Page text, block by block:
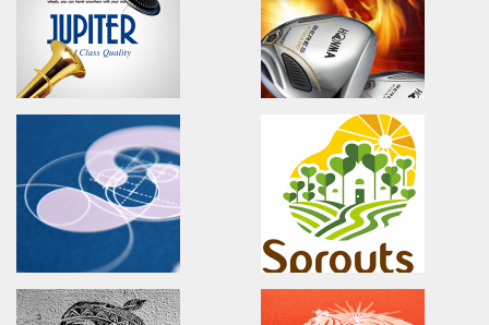
愛普生科技/廣告設計/雜誌稿設計 原味恰恰/品牌識別/包裝設計/行銷
CIPHERLAB CP60
Advertising.Video.Print.Magazine
欣技資訊/全球廣告設計/產品影片/公司形象簡介
LADYLIN LINGERIE
蕾迪琳塑身衣/品牌識別/包裝設計/
JUTIPER
HONMA GOLF